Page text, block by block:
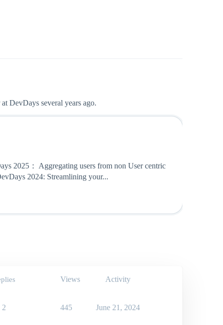
DevDays several years ago.
2025： Aggregating users from non User centric
2024: Streamlining your...
Views Activity
2 445 June 21, 2024